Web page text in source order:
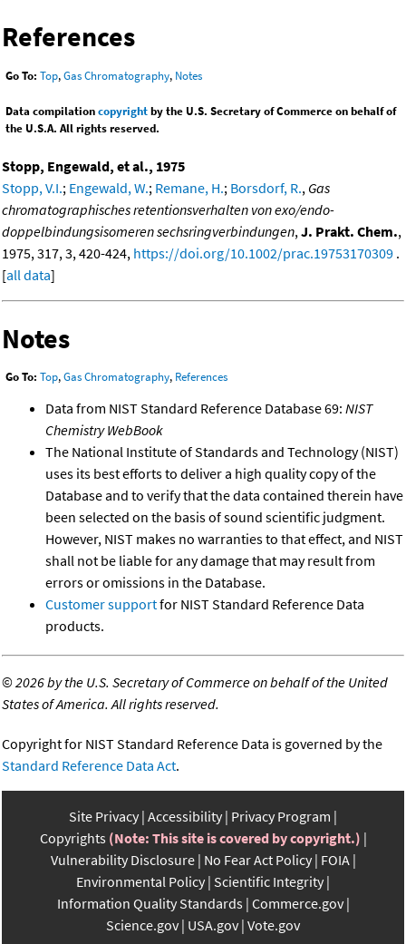
References
Go To: Top,Gas Chromatography, Notes
Data compilationcopyrightby the U.S. Secretary of Commerce on behalf of
the U.S.A. All rights reserved.
Stopp, Engewald, et al., 1975
Stopp, V.I.; Engewald, W.; Remane, H.; Borsdorf, R., Gas
chromatographisches retentionsverhalten von exo/endo-
doppelbindungsisomeren sechsringverbindungen, J. Prakt. Chem.,
1975, 317, 3, 420-424, https://doi.org/10.1002/prac.19753170309 .
[all data]
Notes
Go To: Top,Gas Chromatography, References
Data from NIST Standard Reference Database 69: NIST
Chemistry WebBook
The National Institute of Standards and Technology (NIST)
uses its best efforts to deliver a high quality copy of the
Database and to verify that the data contained therein have
been selected on the basis of sound scientific judgment.
However, NIST makes no warranties to that effect, and NIST
shall not be liable for any damage that may result from
errors or omissions in the Database.
Customer supportfor NIST Standard Reference Data
products.
©2026 by the U.S. Secretary of Commerce on behalf of the United
States of America. All rights reserved.
Copyright for NIST Standard Reference Data is governed by the
Standard Reference Data Act.
Site Privacy Accessibility Privacy Program
Copyrights (Note: This site is covered by copyright.)
Vulnerability Disclosure No Fear Act Policy FOIA
Environmental Policy Scientific Integrity
Information Quality Standards Commerce.gov
Science.gov USA.gov Vote.gov